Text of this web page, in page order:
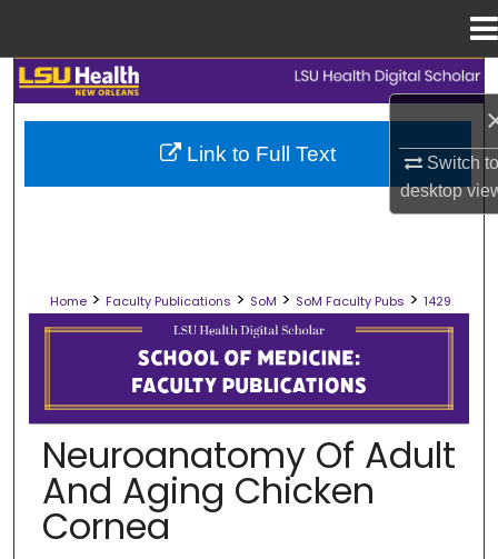
Switch
desktop
Search
Browse Collections
Digital Commons Network™
Home > Faculty Publications > SoM > SoM Faculty Pubs > 1429
SCHOOL OF MEDICINE FACULTY
Neuroanatomy Of Adult
And Aging Chicken
Cornea
Link to Full Text